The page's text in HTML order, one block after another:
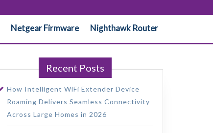
Netgear Firmware Nighthawk Router
Recent Posts
How Intelligent WiFi Extender Device
Roaming Delivers Seamless Connectivity
Across Large Homes in 2026